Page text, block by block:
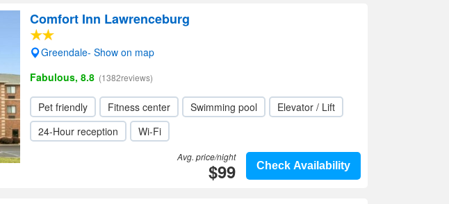
Comfort Inn Lawrenceburg
Greendale- Show on map
Fabulous, 8.8 (1382reviews)
Pet friendly Fitness center Swimming pool
Elevator / Lift
24-Hour reception
Wi-Fi
Check Availability
Avg. price/night
$99